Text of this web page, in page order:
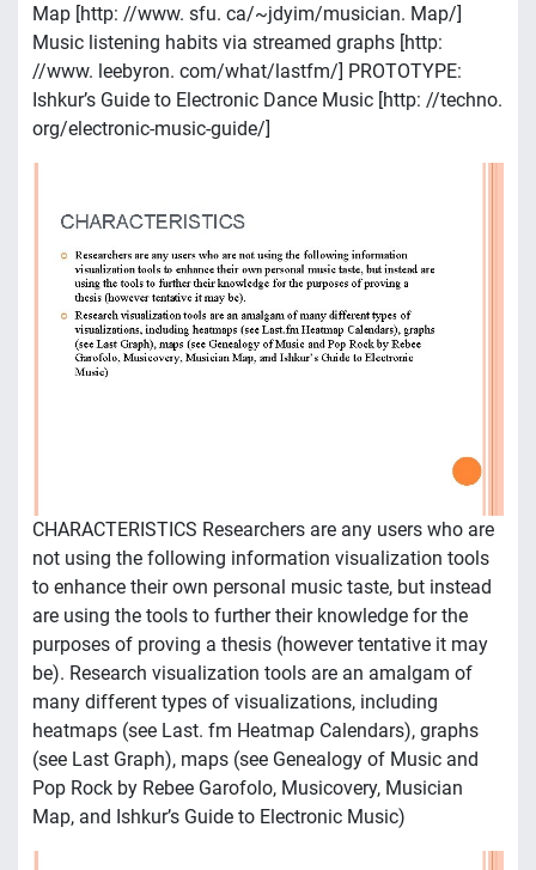
Map [http: //www. sfu. ca/~jdyim/musician. Map/]
Music listening habits via streamed graphs [http:
//www. leebyron. com/what/lastfm/] PROTOTYPE:
Ishkur’s Guide to Electronic Dance Music [http: //techno.
org/electronic-music-guide/]
CHARACTERISTICS Researchers are any users who are
not using the following information visualization tools
to enhance their own personal music taste, but instead
are using the tools to further their knowledge for the
purposes of proving a thesis (however tentative it may
be). Research visualization tools are an amalgam of
many different types of visualizations, including
heatmaps (see Last. fm Heatmap Calendars), graphs
(see Last Graph), maps (see Genealogy of Music and
Pop Rock by Rebee Garofolo, Musicovery, Musician
Map, and Ishkur’s Guide to Electronic Music)